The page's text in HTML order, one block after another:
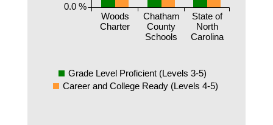
Woods
Charter
Chatham
County
Schools
State of
North
Carolina
0.0 %
Grade Level Proficient (Levels 3-5)
Career and College Ready (Levels 4-5)